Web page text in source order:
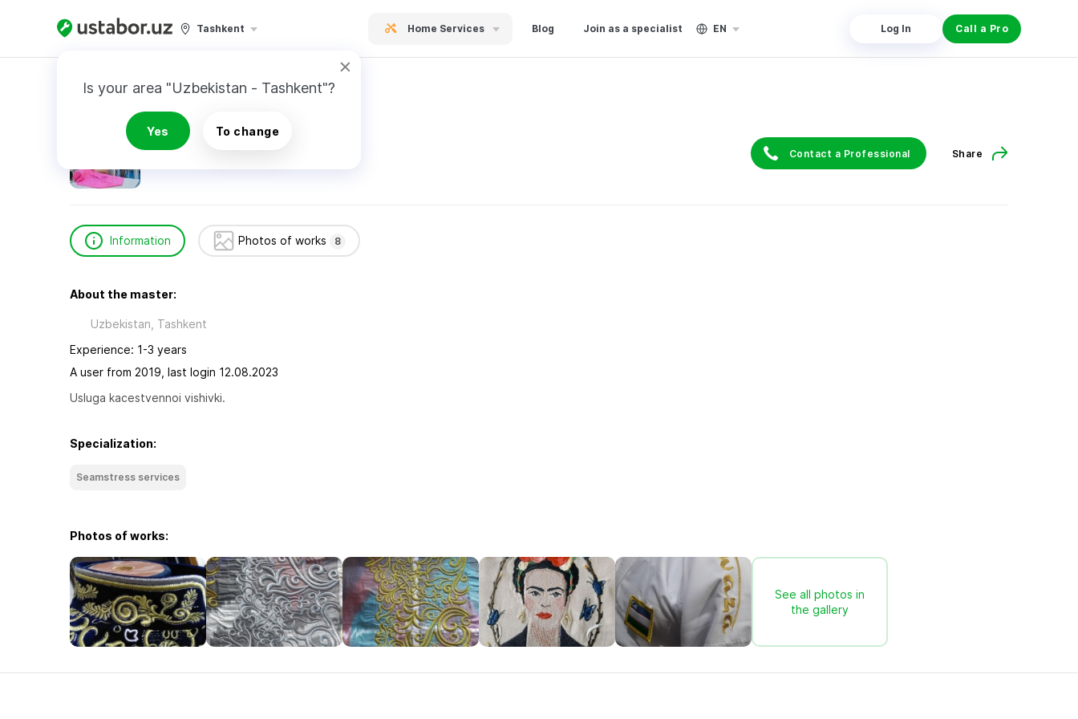
Tashkent Home Services Blog Join as a specialist EN Log In Call a Pro
Is your area "Uzbekistan - Tashkent"?
Yes To change
Home Home Services Сайилханова Зухра
Сайилханова Зухра
Contact a Professional Share
Information Photos of works 8
About the master:
Uzbekistan, Tashkent
Experience: 1-3 years
A user from 2019, last login 12.08.2023
Usluga kacestvennoi vishivki.
Specialization:
Seamstress services
Photos of works:
See all photos in
the gallery